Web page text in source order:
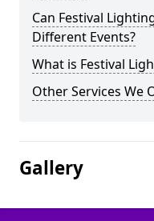
Can Festival
Different Events?
What is Festival
Other Services We
Gallery